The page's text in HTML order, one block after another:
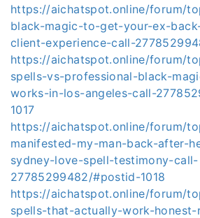
https://aichatspot.online/forum/
black-magic-to-get-your-ex-
client-experience-call-
https://aichatspot.online/forum/
spells-vs-professional-black-
works-in-los-angeles-call-
1017
https://aichatspot.online/forum/
manifested-my-man-back-after-
sydney-love-spell-testimony-call-
27785299482/#postid-1018
https://aichatspot.online/forum/
spells-that-actually-work-